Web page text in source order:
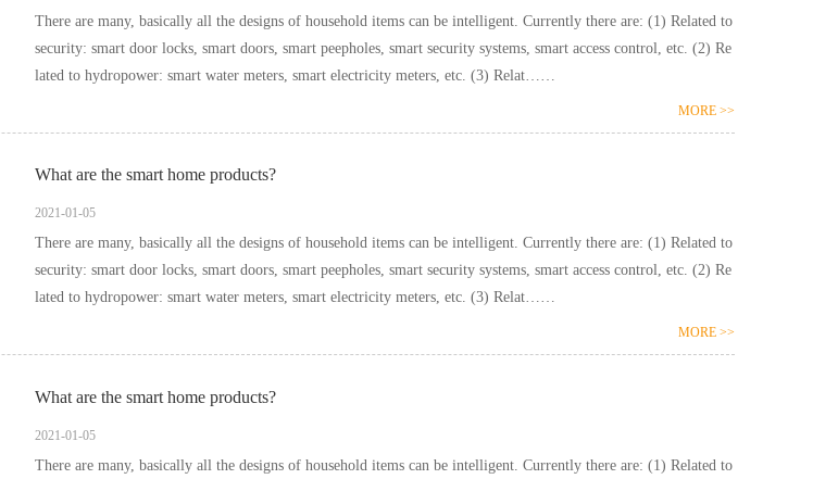
There are many, basically all the designs of household items can be intelligent. Currently there are: (1) Related to
security: smart door locks, smart doors, smart peepholes, smart security systems, smart access control, etc. (2) Re
lated to hydropower: smart water meters, smart electricity meters, etc. (3) Relat……
MORE >>
What are the smart home products?
2021-01-05
There are many, basically all the designs of household items can be intelligent. Currently there are: (1) Related to
security: smart door locks, smart doors, smart peepholes, smart security systems, smart access control, etc. (2) Re
lated to hydropower: smart water meters, smart electricity meters, etc. (3) Relat……
MORE >>
What are the smart home products?
2021-01-05
There are many, basically all the designs of household items can be intelligent. Currently there are: (1) Related to